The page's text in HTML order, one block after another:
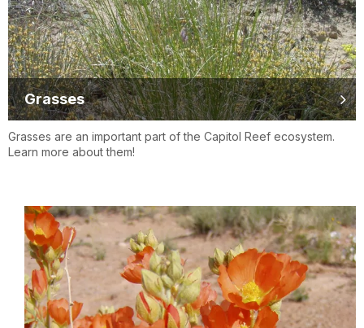
Grasses
Grasses are an important part of the Capitol Reef ecosystem.
Learn more about them!